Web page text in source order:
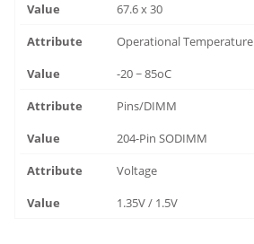
67.6 x 30
Operational Temperature
-20 ~ 85oC
Pins/DIMM
204-Pin SODIMM
Voltage
1.35V / 1.5V